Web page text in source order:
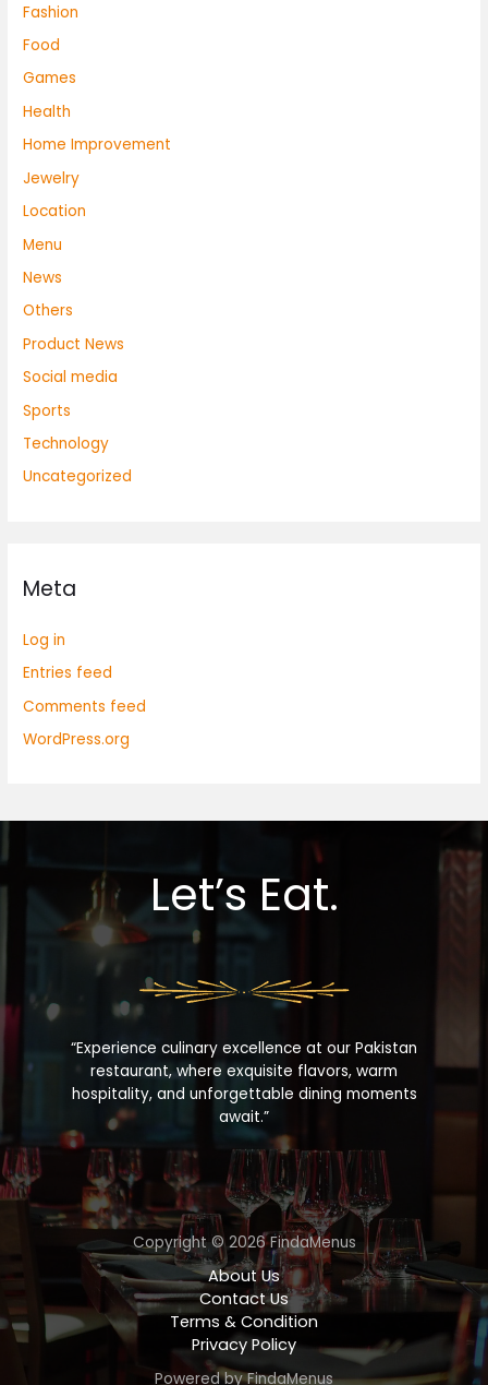
Fashion
Food
Games
Health
Home Improvement
Jewelry
Location
Menu
News
Others
Product News
Social media
Sports
Technology
Uncategorized
Meta
Log in
Entries feed
Comments feed
WordPress.org
Let’s Eat.
“Experience culinary excellence at our Pakistan
restaurant, where exquisite flavors, warm
hospitality, and unforgettable dining moments
await.”
Copyright © 2026 FindaMenus
About Us
Contact Us
Terms & Condition
Privacy Policy
Powered by FindaMenus